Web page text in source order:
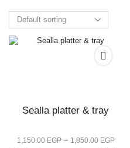
Sealla platter & tray
1,150.00 EGP – 1,850.00 EGP